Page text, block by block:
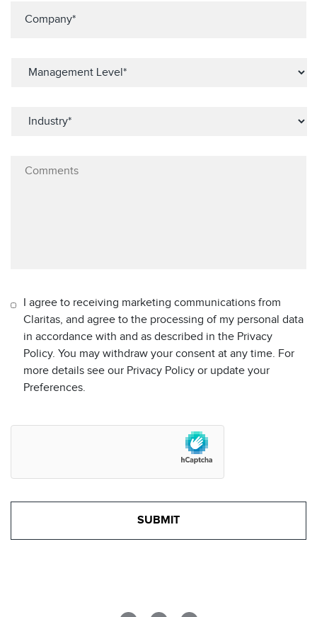
I agree to receiving marketing communications from
Claritas, and agree to the processing of my personal data
in accordance with and as described in the Privacy
Policy. You may withdraw your consent at any time. For
more details see our Privacy Policy or update your
Preferences.